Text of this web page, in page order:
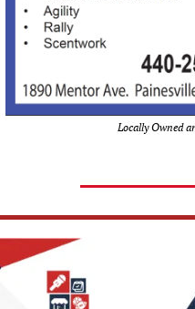
Locally Owned